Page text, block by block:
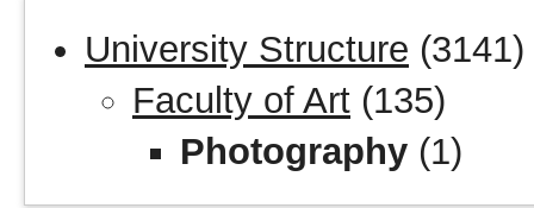
University Structure (3141)
Faculty of Art (135)
Photography (1)